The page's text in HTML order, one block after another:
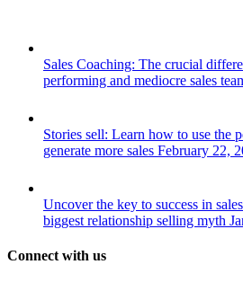
Sales Coaching: The crucial
performing and mediocre sales
Stories sell: Learn how to use the
generate more sales February 22,
Uncover the key to success in
biggest relationship selling myth
Connect with us